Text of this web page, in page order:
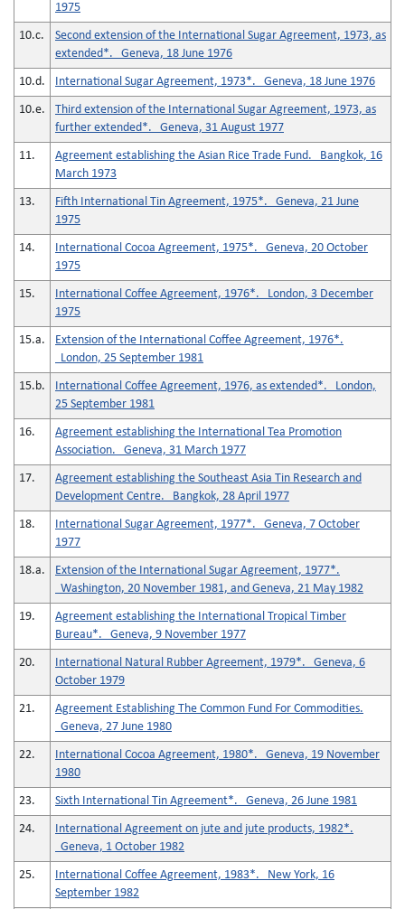
1975
10.c.
Second extension of the International Sugar Agreement, 1973, as
extended*. Geneva, 18 June 1976
10.d. International Sugar Agreement, 1973*. Geneva, 18 June 1976
10.e.
Third extension of the International Sugar Agreement, 1973, as
further extended*. Geneva, 31 August 1977
11.
Agreement establishing the Asian Rice Trade Fund. Bangkok, 16
March 1973
13.
Fifth International Tin Agreement, 1975*. Geneva, 21 June
1975
14.
International Cocoa Agreement, 1975*. Geneva, 20 October
1975
15.
International Coffee Agreement, 1976*. London, 3 December
1975
15.a.
Extension of the International Coffee Agreement, 1976*.
London, 25 September 1981
15.b.
International Coffee Agreement, 1976, as extended*. London,
25 September 1981
16.
Agreement establishing the International Tea Promotion
Association. Geneva, 31 March 1977
17.
Agreement establishing the Southeast Asia Tin Research and
Development Centre. Bangkok, 28 April 1977
18.
International Sugar Agreement, 1977*. Geneva, 7 October
1977
18.a.
Extension of the International Sugar Agreement, 1977*.
Washington, 20 November 1981, and Geneva, 21 May 1982
19.
Agreement establishing the International Tropical Timber
Bureau*. Geneva, 9 November 1977
20.
International Natural Rubber Agreement, 1979*. Geneva, 6
October 1979
21.
Agreement Establishing The Common Fund For Commodities.
Geneva, 27 June 1980
22.
International Cocoa Agreement, 1980*. Geneva, 19 November
1980
23. Sixth International Tin Agreement*. Geneva, 26 June 1981
24.
International Agreement on jute and jute products, 1982*.
Geneva, 1 October 1982
25.
International Coffee Agreement, 1983*. New York, 16
September 1982